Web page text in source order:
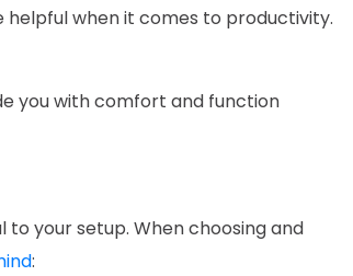
helpful when it comes to productivity.
you with comfort and function
your setup. When choosing and
: